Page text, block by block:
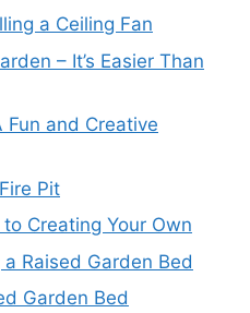
a Ceiling Fan
– It’s Easier Than
and Creative
Pit
Creating Your Own
Raised Garden Bed
Garden Bed